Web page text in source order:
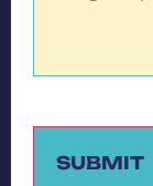
SUBMIT